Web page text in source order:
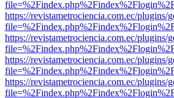
https://revistametrociencia.com.ec/
https://revistametrociencia.com.ec/
https://revistametrociencia.com.ec/
https://revistametrociencia.com.ec/